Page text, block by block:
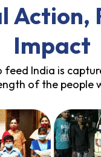
Action,
Impact
India is
of the people